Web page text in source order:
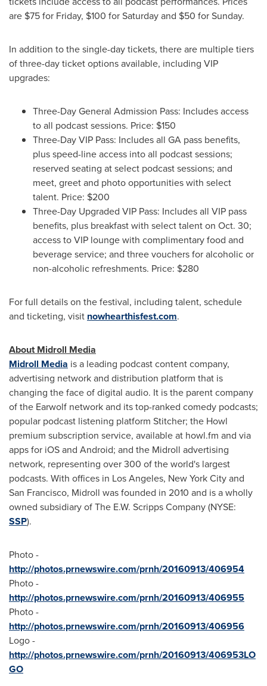
are $75for Friday, $100 for Saturday and $50 for Sunday.
In addition to the single-day tickets, there are multiple tiers
of three-day ticket options available, including VIP
upgrades:
Three-Day General Admission Pass: Includes access
to all podcast sessions. Price: $150
Three-Day VIP Pass: Includes all GA pass benefits,
plus speed-line access into all podcast sessions;
reserved seating at select podcast sessions; and
meet, greet and photo opportunities with select
talent. Price: $200
Three-Day Upgraded VIP Pass: Includes all VIP pass
benefits, plus breakfast with select talent on Oct. 30;
access to VIP lounge with complimentary food and
beverage service; and three vouchers for alcoholic or
non-alcoholic refreshments. Price: $280
For full details on the festival, including talent, schedule
and ticketing, visit nowhearthisfest.com.
About Midroll Media
Midroll Media is a leading podcast content company,
advertising network and distribution platform that is
changing the face of digital audio. It is the parent company
of the Earwolf network and its top-ranked comedy podcasts;
popular podcast listening platform Stitcher; the Howl
premium subscription service, available at howl.fm and via
apps for iOS and Android; and the Midroll advertising
network, representing over 300 of the world's largest
podcasts. With offices in Los Angeles, New York Cityand
San Francisco, Midroll was founded in 2010 and is a wholly
owned subsidiary of The E.W. Scripps Company (NYSE:
SSP).
Photo -
http://photos.prnewswire.com/prnh/20160913/406954
Photo -
http://photos.prnewswire.com/prnh/20160913/406955
Photo -
http://photos.prnewswire.com/prnh/20160913/406956
Logo -
http://photos.prnewswire.com/prnh/20160913/406953LO
GO